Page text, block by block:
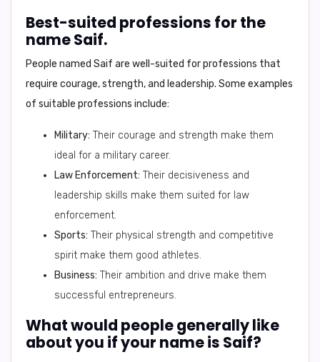
Best-suited professions for the
name Saif.
People named Saif are well-suited for professions that
require courage, strength, and leadership. Some examples
of suitable professions include:
Military: Their courage and strength make them
ideal for a military career.
Law Enforcement: Their decisiveness and
leadership skills make them suited for law
enforcement.
Sports: Their physical strength and competitive
spirit make them good athletes.
Business: Their ambition and drive make them
successful entrepreneurs.
What would people generally like
about you if your name is Saif?